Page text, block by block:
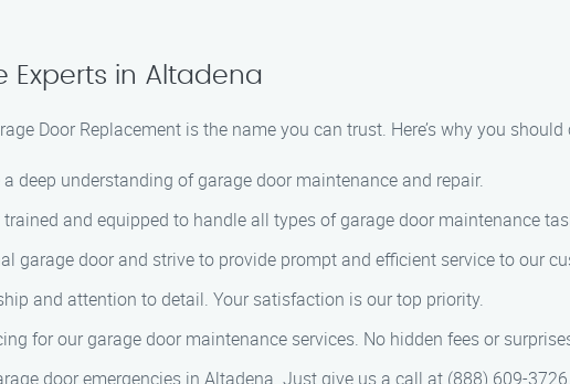
Experts in Altadena
Door Replacement is the name you can trust. Here’s why you should
deep understanding of garage door maintenance and repair.
and equipped to handle all types of garage door maintenance
garage door and strive to provide prompt and efficient service to our
and attention to detail. Your satisfaction is our top priority.
for our garage door maintenance services. No hidden fees or
door emergencies in Altadena. Just give us a call at (888) 609-3726.